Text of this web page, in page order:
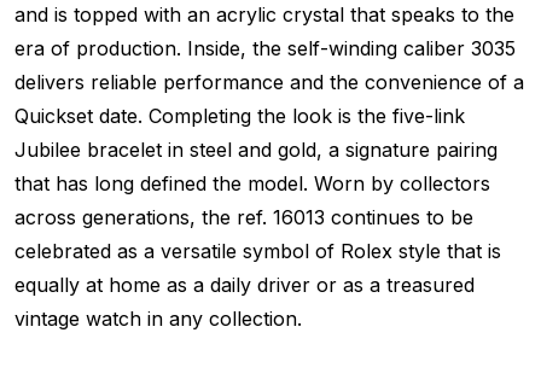
and is topped with an acrylic crystal that speaks to the
era of production. Inside, the self-winding caliber 3035
delivers reliable performance and the convenience of a
Quickset date. Completing the look is the five-link
Jubilee bracelet in steel and gold, a signature pairing
that has long defined the model. Worn by collectors
across generations, the ref. 16013 continues to be
celebrated as a versatile symbol of Rolex style that is
equally at home as a daily driver or as a treasured
vintage watch in any collection.